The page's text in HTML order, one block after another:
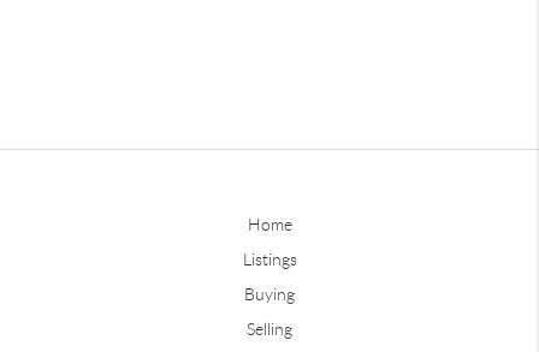
Home
Listings
Buying
Selling